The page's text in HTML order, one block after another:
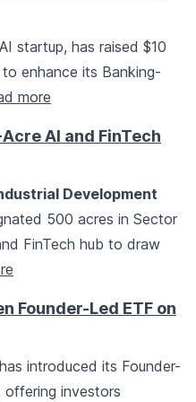
startup, has raised $10
to enhance its Banking-
more
AI and FinTech
Development
500 acres in Sector
FinTech hub to draw
Founder-Led ETF on
introduced its Founder-
offering investors